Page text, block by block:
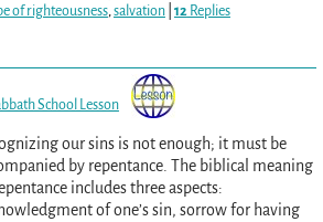
of righteousness, salvation| 12 Replies
School Lesson
our sins is not enough; it must be
by repentance. The biblical meaning
includes three aspects:
of one’s sin, sorrow for having